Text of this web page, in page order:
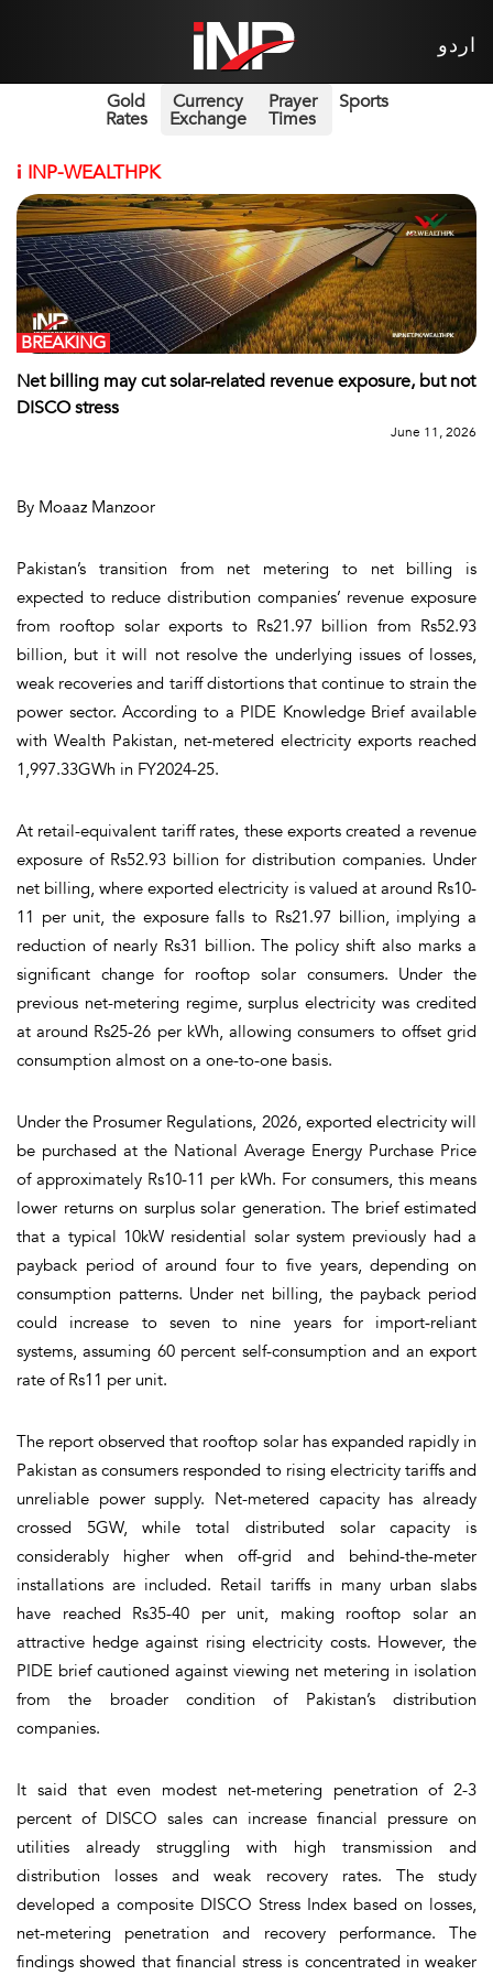
اردو
Gold
Rates
Currency
Exchange
Prayer
Times
Sports
i INP-WEALTHPK
Net billing may cut solar-related revenue exposure, but not
DISCO stress
BREAKING
June 11, 2026
By Moaaz Manzoor
Pakistan’s transition from net metering to net billing is
expected to reduce distribution companies’ revenue exposure
from rooftop solar exports to Rs21.97 billion from Rs52.93
billion, but it will not resolve the underlying issues of losses,
weak recoveries and tariff distortions that continue to strain the
power sector. According to a PIDE Knowledge Brief available
with Wealth Pakistan, net-metered electricity exports reached
1,997.33GWh in FY2024-25.
At retail-equivalent tariff rates, these exports created a revenue
exposure of Rs52.93 billion for distribution companies. Under
net billing, where exported electricity is valued at around Rs10-
11 per unit, the exposure falls to Rs21.97 billion, implying a
reduction of nearly Rs31 billion. The policy shift also marks a
significant change for rooftop solar consumers. Under the
previous net-metering regime, surplus electricity was credited
at around Rs25-26 per kWh, allowing consumers to offset grid
consumption almost on a one-to-one basis.
Under the Prosumer Regulations, 2026, exported electricity will
be purchased at the National Average Energy Purchase Price
of approximately Rs10-11 per kWh. For consumers, this means
lower returns on surplus solar generation. The brief estimated
that a typical 10kW residential solar system previously had a
payback period of around four to five years, depending on
consumption patterns. Under net billing, the payback period
could increase to seven to nine years for import-reliant
systems, assuming 60 percent self-consumption and an export
rate of Rs11 per unit.
The report observed that rooftop solar has expanded rapidly in
Pakistan as consumers responded to rising electricity tariffs and
unreliable power supply. Net-metered capacity has already
crossed 5GW, while total distributed solar capacity is
considerably higher when off-grid and behind-the-meter
installations are included. Retail tariffs in many urban slabs
have reached Rs35-40 per unit, making rooftop solar an
attractive hedge against rising electricity costs. However, the
PIDE brief cautioned against viewing net metering in isolation
from the broader condition of Pakistan’s distribution
companies.
It said that even modest net-metering penetration of 2-3
percent of DISCO sales can increase financial pressure on
utilities already struggling with high transmission and
distribution losses and weak recovery rates. The study
developed a composite DISCO Stress Index based on losses,
net-metering penetration and recovery performance. The
findings showed that financial stress is concentrated in weaker